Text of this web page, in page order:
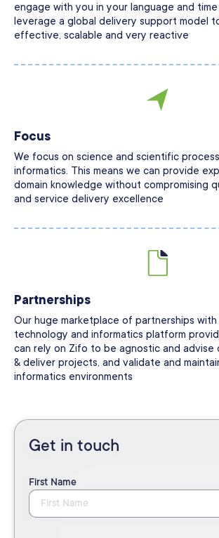
engage with you in your language and
leverage a global delivery support model
effective, scalable and very reactive
Focus
We focus on science and scientific
informatics. This means we can provide
domain knowledge without compromising
and service delivery excellence
Partnerships
Our huge marketplace of partnerships with
technology and informatics platform
can rely on Zifo to be agnostic and advise
& deliver projects, and validate and
informatics environments
Get in touch
First Name